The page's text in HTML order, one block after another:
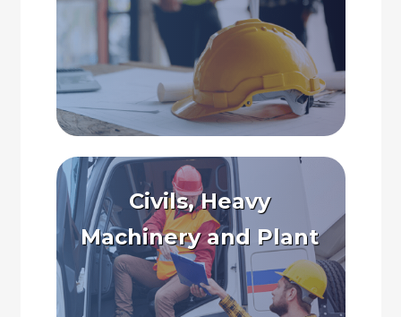
Civils, Heavy
Machinery and Plant